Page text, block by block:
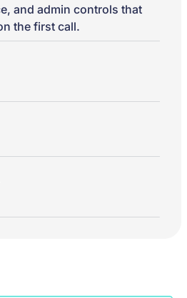
and admin controls that
the first call.